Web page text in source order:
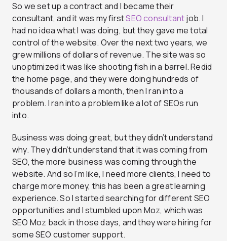
So we set up a contract and I became their
consultant, and it was my firstSEO consultantjob. I
had no idea what I was doing, but they gave me total
control of the website. Over the next two years, we
grew millions of dollars of revenue. The site was so
unoptimized it was like shooting fish in a barrel. Redid
the home page, and they were doing hundreds of
thousands of dollars a month, then I ran into a
problem. I ran into a problem like a lot of SEOs run
into.
Business was doing great, but they didn’t understand
why. They didn’t understand that it was coming from
SEO, the more business was coming through the
website. And so I’m like, I need more clients, I need to
charge more money, this has been a great learning
experience. So I started searching for different SEO
opportunities and I stumbled upon Moz, which was
SEO Moz back in those days, and they were hiring for
some SEO customer support.